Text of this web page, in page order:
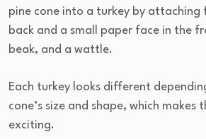
pine cone into a turkey by attaching
back and a small paper face in the
beak, and a wattle.
Each turkey looks different
cone’s size and shape, which
exciting.